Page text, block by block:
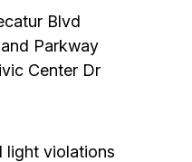
Blvd
Parkway
Center Dr
light violations